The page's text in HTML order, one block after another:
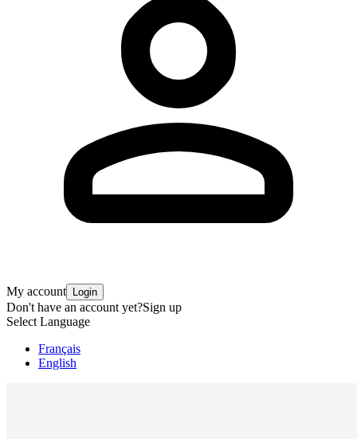
My account Login
Don't have an account yet?Sign up
Select Language
Français
English